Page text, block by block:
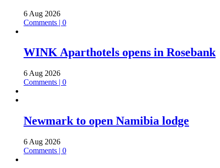
6 Aug 2026
Comments | 0
WINK Aparthotels opens in Rosebank
6 Aug 2026
Comments | 0
Newmark to open Namibia lodge
6 Aug 2026
Comments | 0